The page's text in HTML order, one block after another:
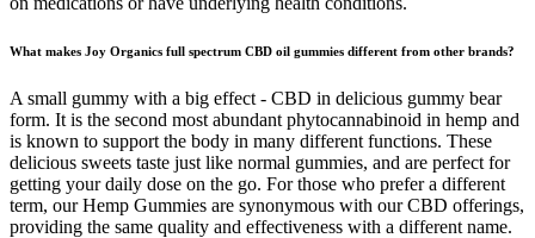
What makes Joy Organics full spectrum CBD oil gummies different from other brands?
A small gummy with a big effect - CBD in delicious gummy bear
form. It is the second most abundant phytocannabinoid in hemp and
is known to support the body in many different functions. These
delicious sweets taste just like normal gummies, and are perfect for
getting your daily dose on the go. For those who prefer a different
term, our Hemp Gummies are synonymous with our CBD offerings,
providing the same quality and effectiveness with a different name.